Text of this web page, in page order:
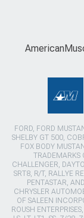
FORD, FORD
SHELBY GT 500,
FOX BODY
TRADEMARKS
CHALLENGER,
SRT8, R/T, RALLYE
PENTASTAR,
CHRYSLER
OF SALEEN
ROUSH